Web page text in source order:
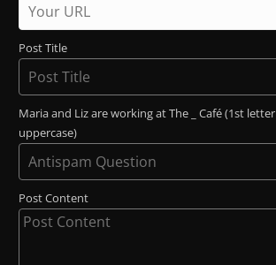
Post Title
Maria and Liz are working at The _ Café (1st letter
uppercase)
Post Content